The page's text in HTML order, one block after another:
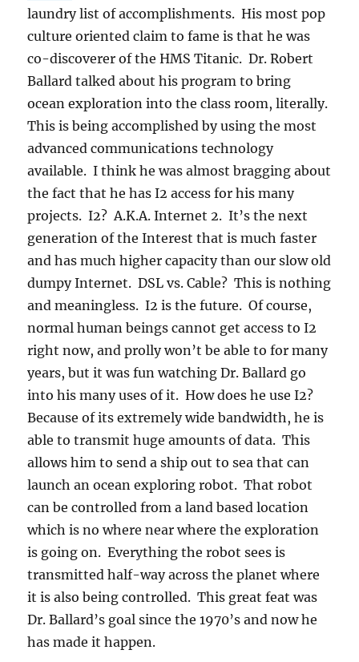
laundry list of accomplishments. His most pop
culture oriented claim to fame is that he was
co-discoverer of the HMS Titanic. Dr. Robert
Ballard talked about his program to bring
ocean exploration into the class room, literally.
This is being accomplished by using the most
advanced communications technology
available. I think he was almost bragging about
the fact that he has I2 access for his many
projects. I2? A.K.A. Internet 2. It’s the next
generation of the Interest that is much faster
and has much higher capacity than our slow old
dumpy Internet. DSL vs. Cable? This is nothing
and meaningless. I2 is the future. Of course,
normal human beings cannot get access to I2
right now, and prolly won’t be able to for many
years, but it was fun watching Dr. Ballard go
into his many uses of it. How does he use I2?
Because of its extremely wide bandwidth, he is
able to transmit huge amounts of data. This
allows him to send a ship out to sea that can
launch an ocean exploring robot. That robot
can be controlled from a land based location
which is no where near where the exploration
is going on. Everything the robot sees is
transmitted half-way across the planet where
it is also being controlled. This great feat was
Dr. Ballard’s goal since the 1970’s and now he
has made it happen.